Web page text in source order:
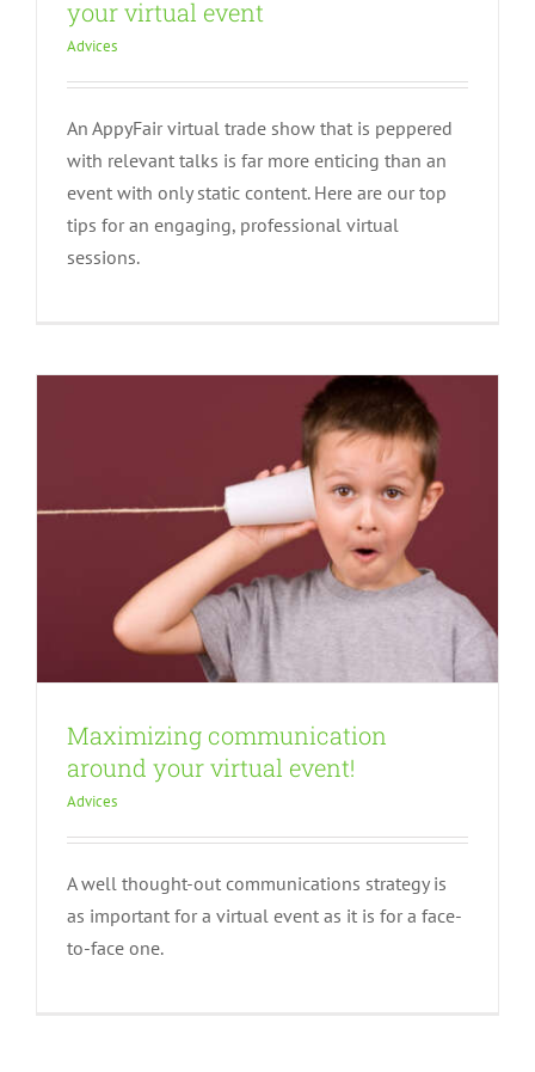
your virtual event
Advices
An AppyFair virtual trade show that is peppered
with relevant talks is far more enticing than an
event with only static content. Here are our top
tips for an engaging, professional virtual
sessions.
Maximizing communication around
Maximizing communication
around your virtual event!
Advices
A well thought-out communications strategy is
as important for a virtual event as it is for a face-
to-face one.